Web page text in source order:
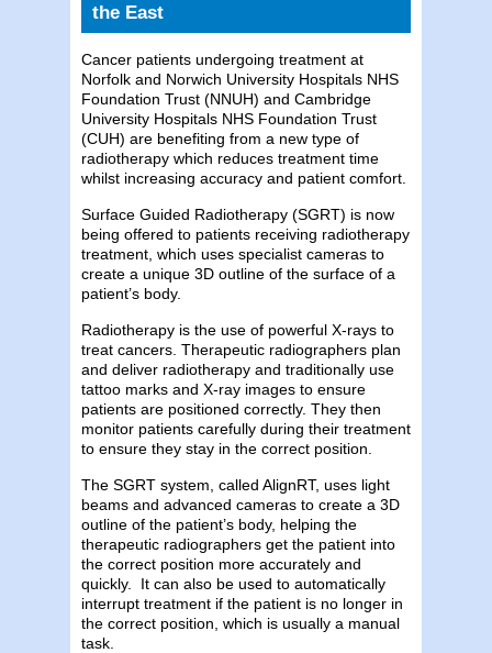
the East
Cancer patients undergoing treatment at
Norfolk and Norwich University Hospitals NHS
Foundation Trust (NNUH) and Cambridge
University Hospitals NHS Foundation Trust
(CUH) are benefiting from a new type of
radiotherapy which reduces treatment time
whilst increasing accuracy and patient comfort.
Surface Guided Radiotherapy (SGRT) is now
being offered to patients receiving radiotherapy
treatment, which uses specialist cameras to
create a unique 3D outline of the surface of a
patient’s body.
Radiotherapy is the use of powerful X-rays to
treat cancers. Therapeutic radiographers plan
and deliver radiotherapy and traditionally use
tattoo marks and X-ray images to ensure
patients are positioned correctly. They then
monitor patients carefully during their treatment
to ensure they stay in the correct position.
The SGRT system, called AlignRT, uses light
beams and advanced cameras to create a 3D
outline of the patient’s body, helping the
therapeutic radiographers get the patient into
the correct position more accurately and
quickly. It can also be used to automatically
interrupt treatment if the patient is no longer in
the correct position, which is usually a manual
task.